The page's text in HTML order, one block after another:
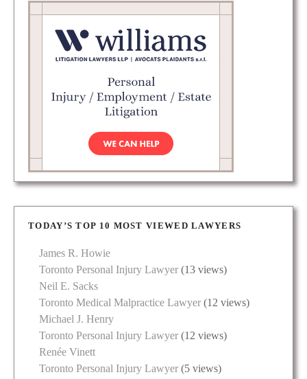
TODAY’S TOP 10 MOST VIEWED LAWYERS
James R. Howie
Toronto Personal Injury Lawyer (13 views)
Neil E. Sacks
Toronto Medical Malpractice Lawyer (12 views)
Michael J. Henry
Toronto Personal Injury Lawyer (12 views)
Renée Vinett
Toronto Personal Injury Lawyer (5 views)